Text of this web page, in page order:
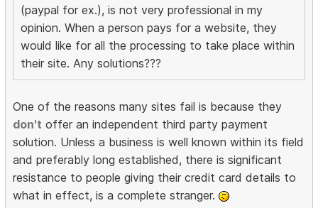
(paypal for ex.), is not very professional in my
opinion. When a person pays for a website, they
would like for all the processing to take place within
their site. Any solutions???
One of the reasons many sites fail is because they
don't offer an independent third party payment
solution. Unless a business is well known within its field
and preferably long established, there is significant
resistance to people giving their credit card details to
what in effect, is a complete stranger.